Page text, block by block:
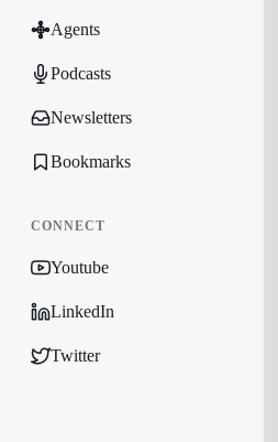
Agents
Podcasts
Newsletters
Bookmarks
CONNECT
Youtube
LinkedIn
Twitter